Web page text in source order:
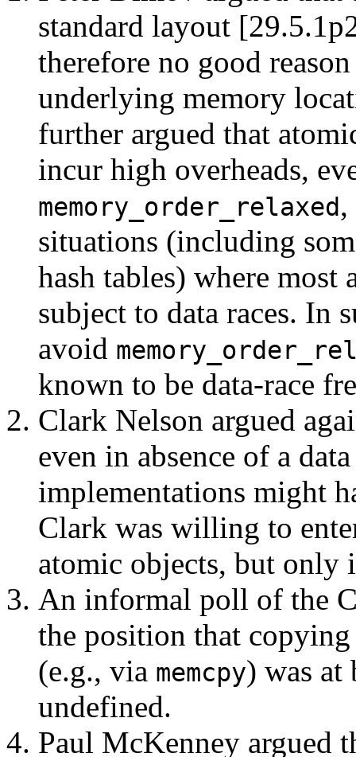
standard layout
therefore no good
underlying memory
further argued that
incur high overheads,
memory_order_relaxed,
situations (including
hash tables) where most
subject to data races. In
avoid
known to be data-race
Clark Nelson argued
even in absence of a
implementations might
Clark was willing to
atomic objects, but only
An informal poll of the
the position that
(e.g., via memcpy) was at
undefined.
Paul McKenney argued